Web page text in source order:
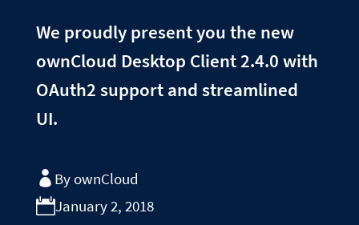
We proudly present you the new
ownCloud Desktop Client 2.4.0 with
OAuth2 support and streamlined
UI.
By ownCloud
January 2, 2018